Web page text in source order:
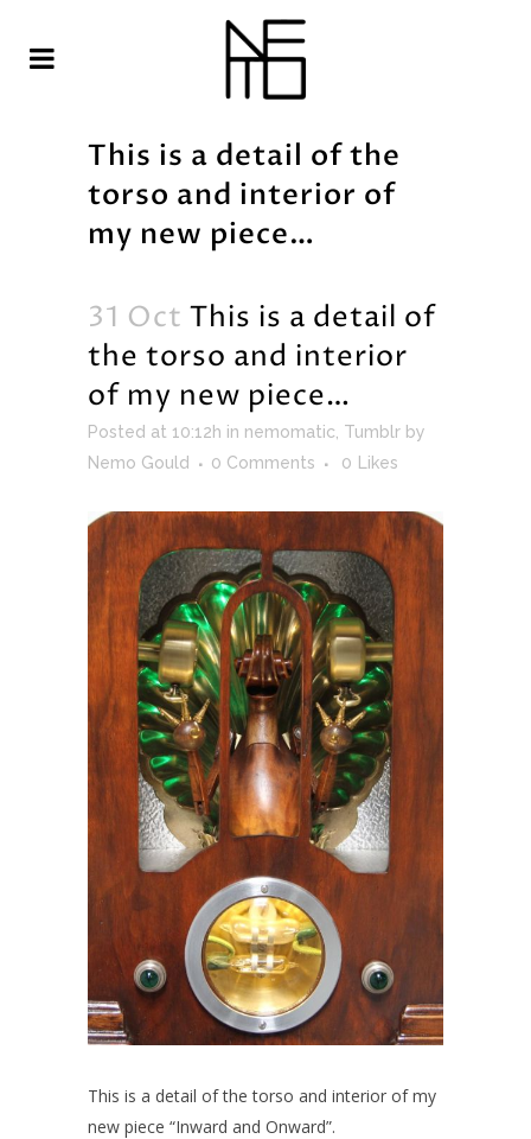
This is a detail of the
torso and interior of
my new piece…
31 Oct This is a detail of
the torso and interior
of my new piece…
Posted at 10:12h in nemomatic Tumblr by
Nemo Gould
0 Comments 0 Likes
This is a detail of the torso and interior of my
new piece “Inward and Onward”.